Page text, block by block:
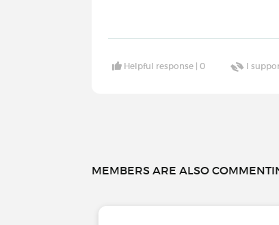
Helpful response |0 I
MEMBERS ARE ALSO